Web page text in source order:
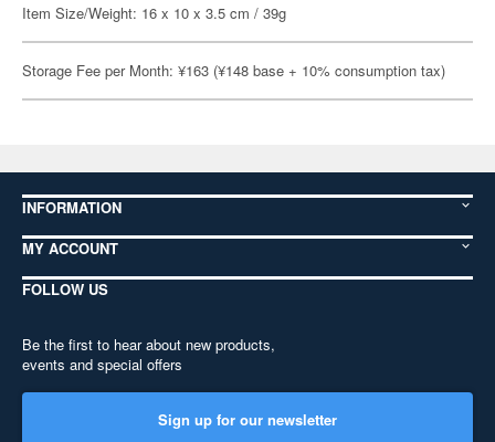
Item Size/Weight: 16 x 10 x 3.5 cm / 39g
Storage Fee per Month: ¥163 (¥148 base + 10% consumption tax)
INFORMATION
MY ACCOUNT
FOLLOW US
Be the first to hear about new products,
events and special offers
Sign up for our newsletter